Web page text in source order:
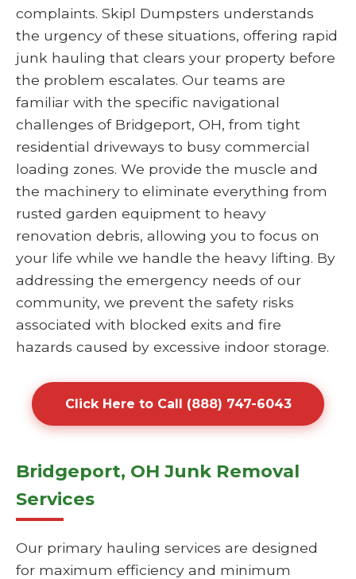
complaints. Skipl Dumpsters understands
the urgency of these situations, offering rapid
junk hauling that clears your property before
the problem escalates. Our teams are
familiar with the specific navigational
challenges of Bridgeport, OH, from tight
residential driveways to busy commercial
loading zones. We provide the muscle and
the machinery to eliminate everything from
rusted garden equipment to heavy
renovation debris, allowing you to focus on
your life while we handle the heavy lifting. By
addressing the emergency needs of our
community, we prevent the safety risks
associated with blocked exits and fire
hazards caused by excessive indoor storage.
Click Here to Call (888) 747-6043
Bridgeport, OH Junk Removal
Services
Our primary hauling services are designed
for maximum efficiency and minimum